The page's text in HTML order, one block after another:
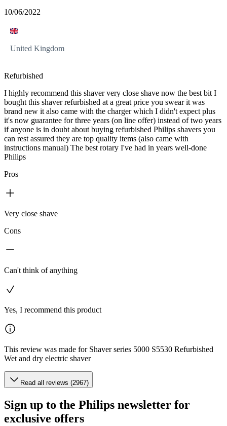
10/06/2022
United Kingdom
Refurbished
I highly recommend this shaver very close shave now the best bit I
bought this shaver refurbished at a great price you swear it was
brand new it also came with the charger which I didn't expect plus
it's now guarantee for three years (on line offer) instead of two years
if anyone is in doubt about buying refurbished Philips shavers you
can rest assured they are top quality items (also came with
instructions manual) The best rotary I've had in years well-done
Philips
Pros
Very close shave
Cons
Can't think of anything
Yes, I recommend this product
This review was made for Shaver series 5000 S5530 Refurbished
Wet and dry electric shaver
Read all reviews (2967)
Sign up to the Philips newsletter for
exclusive offers